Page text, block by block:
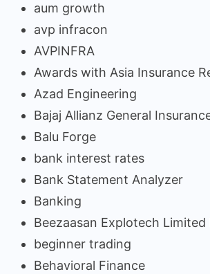
aum growth
avp infracon
AVPINFRA
Awards with Asia Insurance
Azad Engineering
Bajaj Allianz General
Balu Forge
bank interest rates
Bank Statement Analyzer
Banking
Beezaasan Explotech Limited
beginner trading
Behavioral Finance